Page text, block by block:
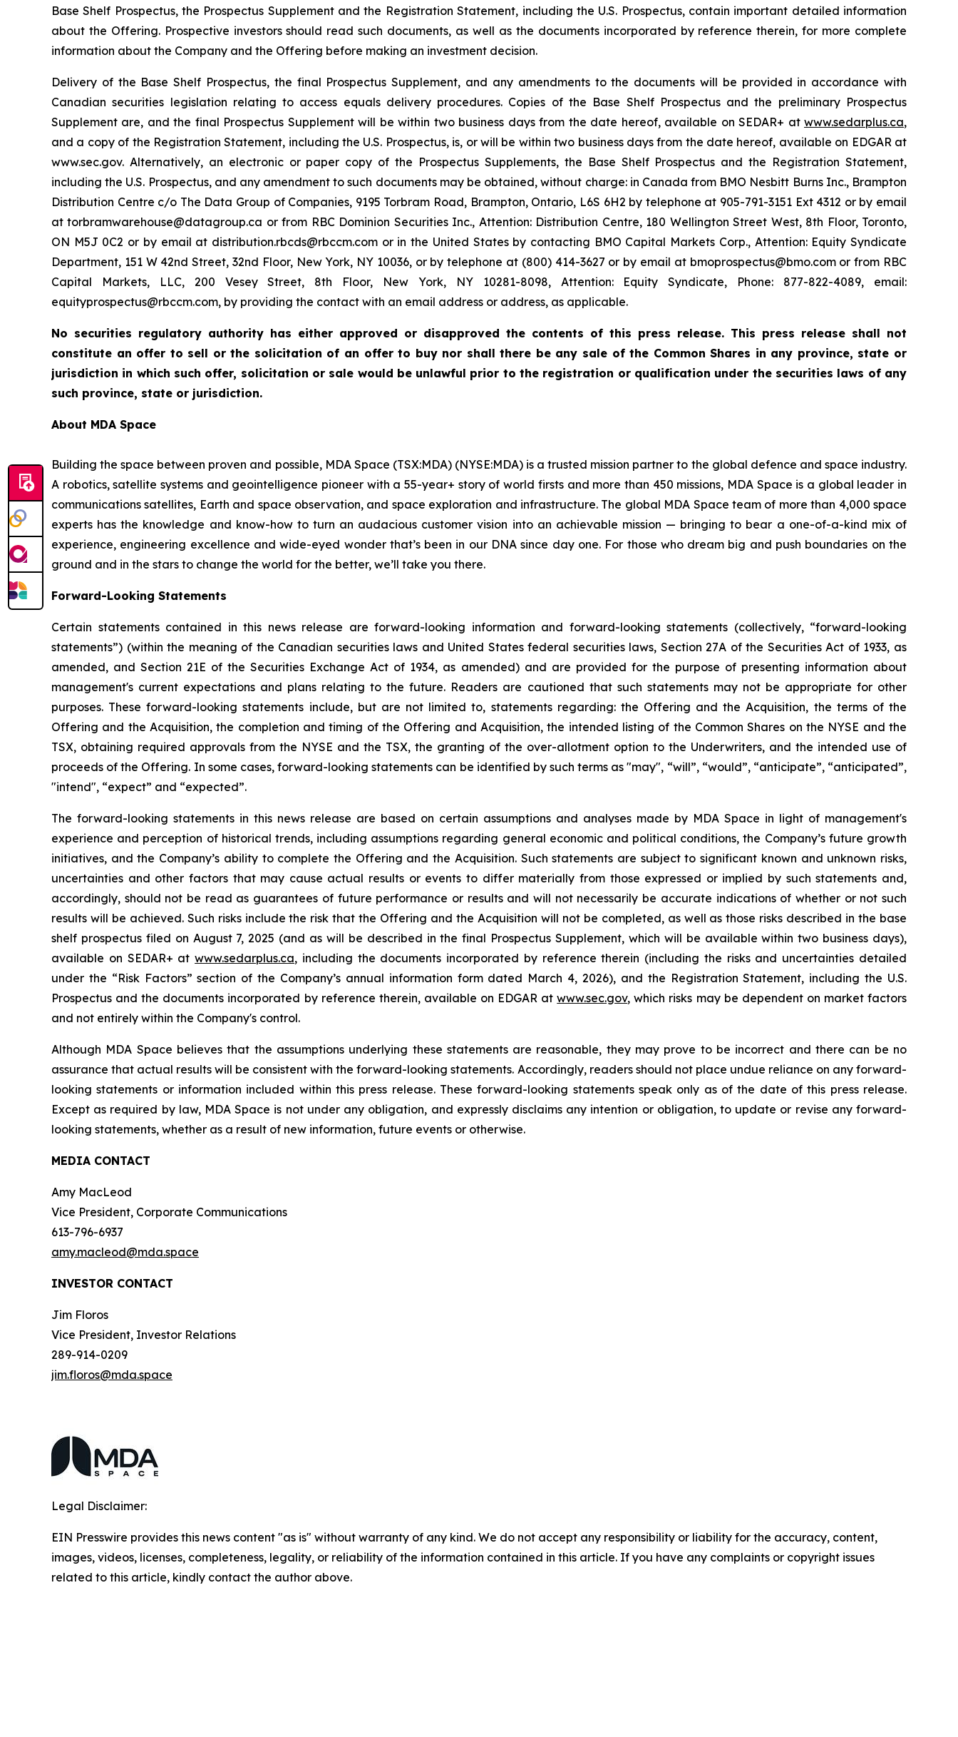
Base Shelf Prospectus, the Prospectus Supplement and the Registration Statement, including the U.S. Prospectus, contain important detailed information
about the Offering. Prospective investors should read such documents, as well as the documents incorporated by reference therein, for more complete
information about the Company and the Offering before making an investment decision.
Delivery of the Base Shelf Prospectus, the final Prospectus Supplement, and any amendments to the documents will be provided in accordance with
Canadian securities legislation relating to access equals delivery procedures. Copies of the Base Shelf Prospectus and the preliminary Prospectus
Supplement are, and the final Prospectus Supplement will be within two business days from the date hereof, available on SEDAR+ at www.sedarplus.ca,
and a copy of the Registration Statement, including the U.S. Prospectus, is, or will be within two business days from the date hereof, available on EDGAR at
www.sec.gov. Alternatively, an electronic or paper copy of the Prospectus Supplements, the Base Shelf Prospectus and the Registration Statement,
including the U.S. Prospectus, and any amendment to such documents may be obtained, without charge: in Canada from BMO Nesbitt Burns Inc., Brampton
Distribution Centre c/o The Data Group of Companies, 9195 Torbram Road, Brampton, Ontario, L6S 6H2 by telephone at 905-791-3151 Ext 4312 or by email
at torbramwarehouse@datagroup.ca or from RBC Dominion Securities Inc., Attention: Distribution Centre, 180 Wellington Street West, 8th Floor, Toronto,
ON M5J 0C2 or by email at distribution.rbcds@rbccm.com or in the United States by contacting BMO Capital Markets Corp., Attention: Equity Syndicate
Department, 151 W 42nd Street, 32nd Floor, New York, NY 10036, or by telephone at (800) 414-3627 or by email at bmoprospectus@bmo.com or from RBC
Capital Markets, LLC, 200 Vesey Street, 8th Floor, New York, NY 10281-8098, Attention: Equity Syndicate, Phone: 877-822-4089, email:
equityprospectus@rbccm.com, by providing the contact with an email address or address, as applicable.
No securities regulatory authority has either approved or disapproved the contents of this press release. This press release shall not
constitute an offer to sell or the solicitation of an offer to buy nor shall there be any sale of the Common Shares in any province, state or
jurisdiction in which such offer, solicitation or sale would be unlawful prior to the registration or qualification under the securities laws of any
such province, state or jurisdiction.
About MDA Space
Building the space between proven and possible, MDA Space (TSX:MDA) (NYSE:MDA) is a trusted mission partner to the global defence and space industry.
A robotics, satellite systems and geointelligence pioneer with a 55-year+ story of world firsts and more than 450 missions, MDA Space is a global leader in
communications satellites, Earth and space observation, and space exploration and infrastructure. The global MDA Space team of more than 4,000 space
experts has the knowledge and know-how to turn an audacious customer vision into an achievable mission — bringing to bear a one-of-a-kind mix of
experience, engineering excellence and wide-eyed wonder that’s been in our DNA since day one. For those who dream big and push boundaries on the
ground and in the stars to change the world for the better, we’ll take you there.
Forward-Looking Statements
Certain statements contained in this news release are forward-looking information and forward-looking statements (collectively, “forward-looking
statements”) (within the meaning of the Canadian securities laws and United States federal securities laws, Section 27A of the Securities Act of 1933, as
amended, and Section 21E of the Securities Exchange Act of 1934, as amended) and are provided for the purpose of presenting information about
management's current expectations and plans relating to the future. Readers are cautioned that such statements may not be appropriate for other
purposes. These forward-looking statements include, but are not limited to, statements regarding: the Offering and the Acquisition, the terms of the
Offering and the Acquisition, the completion and timing of the Offering and Acquisition, the intended listing of the Common Shares on the NYSE and the
TSX, obtaining required approvals from the NYSE and the TSX, the granting of the over-allotment option to the Underwriters, and the intended use of
proceeds of the Offering. In some cases, forward-looking statements can be identified by such terms as "may", “will”, “would”, “anticipate”, “anticipated”,
"intend", “expect” and “expected”.
The forward-looking statements in this news release are based on certain assumptions and analyses made by MDA Space in light of management's
experience and perception of historical trends, including assumptions regarding general economic and political conditions, the Company’s future growth
initiatives, and the Company’s ability to complete the Offering and the Acquisition. Such statements are subject to significant known and unknown risks,
uncertainties and other factors that may cause actual results or events to differ materially from those expressed or implied by such statements and,
accordingly, should not be read as guarantees of future performance or results and will not necessarily be accurate indications of whether or not such
results will be achieved. Such risks include the risk that the Offering and the Acquisition will not be completed, as well as those risks described in the base
shelf prospectus filed on August 7, 2025 (and as will be described in the final Prospectus Supplement, which will be available within two business days),
available on SEDAR+ atwww.sedarplus.ca, including the documents incorporated by reference therein (including the risks and uncertainties detailed
under the “Risk Factors” section of the Company’s annual information form dated March 4, 2026), and the Registration Statement, including the U.S.
Prospectus and the documents incorporated by reference therein, available on EDGAR atwww.sec.gov, which risks may be dependent on market factors
and not entirely within the Company's control.
Although MDA Space believes that the assumptions underlying these statements are reasonable, they may prove to be incorrect and there can be no
assurance that actual results will be consistent with the forward-looking statements. Accordingly, readers should not place undue reliance on any forward-
looking statements or information included within this press release. These forward-looking statements speak only as of the date of this press release.
Except as required by law, MDA Space is not under any obligation, and expressly disclaims any intention or obligation, to update or revise any forward-
looking statements, whether as a result of new information, future events or otherwise.
MEDIA CONTACT
Amy MacLeod
Vice President, Corporate Communications
613-796-6937
amy.macleod@mda.space
INVESTOR CONTACT
Jim Floros
Vice President, Investor Relations
289-914-0209
jim.floros@mda.space
Legal Disclaimer:
EIN Presswire provides this news content "as is" without warranty of any kind. We do not accept any responsibility or liability for the accuracy, content,
images, videos, licenses, completeness, legality, or reliability of the information contained in this article. If you have any complaints or copyright issues
related to this article, kindly contact the author above.